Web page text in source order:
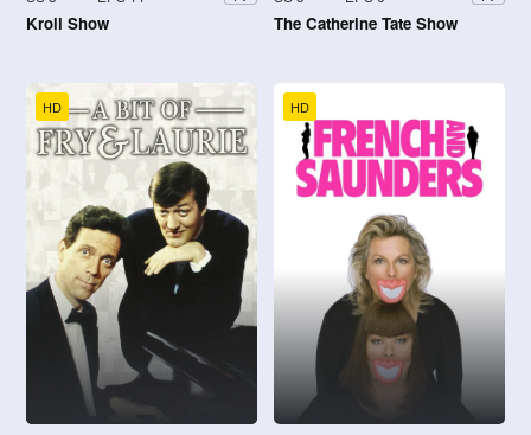
Kroll Show The Catherine Tate Show
HD HD